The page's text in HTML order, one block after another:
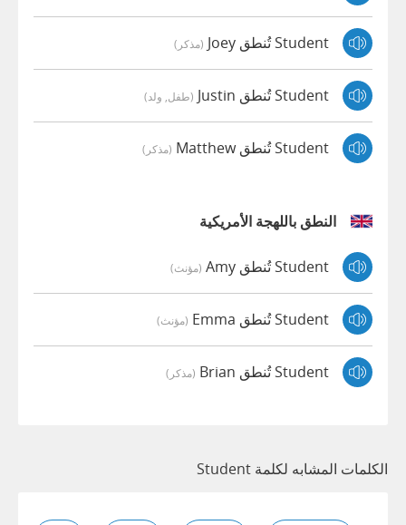
Student تُنطق Joey (مذكر)
Student تُنطق Justin (طفل, ولد)
Student تُنطق Matthew (مذكر)
النطق باللهجة الأمريكية
Student تُنطق Amy (مؤنث)
Student تُنطق Emma (مؤنث)
Student تُنطق Brian (مذكر)
الكلمات المشابه لكلمة Student